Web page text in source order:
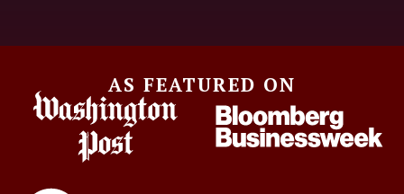
AS FEATURED ON